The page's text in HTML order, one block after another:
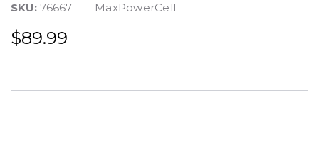
SKU: 76667 MaxPowerCell
$89.99